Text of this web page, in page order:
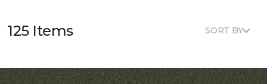
125 Items SORT BY